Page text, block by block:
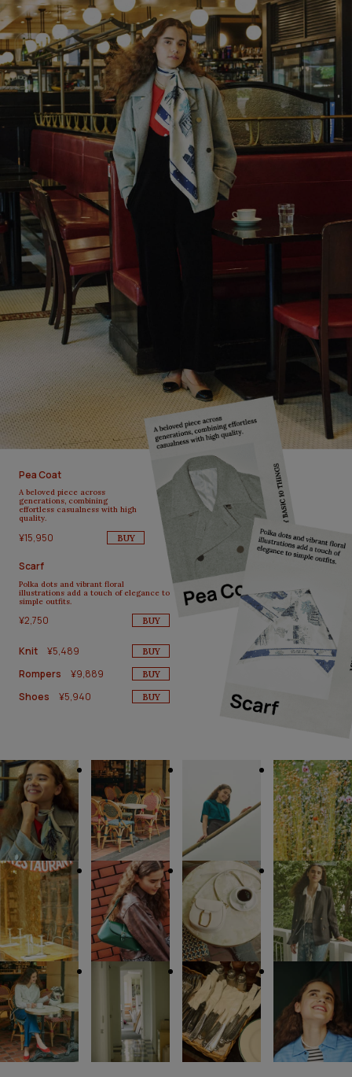
Pea Coat
A beloved piece across
generations, combining
effortless casualness with high
quality.
¥15,950 BUY
Scarf
Polka dots and vibrant floral
illustrations add a touch of elegance to
simple outfits.
¥2,750 BUY
Knit ¥5,489 BUY
Rompers ¥9,889 BUY
Shoes ¥5,940 BUY